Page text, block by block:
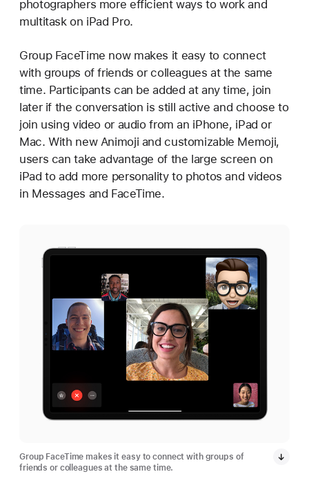
photographers more efficient ways to work and
multitask on iPad Pro.
Group FaceTime now makes it easy to connect
with groups of friends or colleagues at the same
time. Participants can be added at any time, join
later if the conversation is still active and choose to
join using video or audio from an iPhone, iPad or
Mac. With new Animoji and customizable Memoji,
users can take advantage of the large screen on
iPad to add more personality to photos and videos
in Messages and FaceTime.
Group FaceTime makes it easy to connect with groups of
friends or colleagues at the same time.